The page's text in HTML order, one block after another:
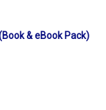
& eBook Pack)